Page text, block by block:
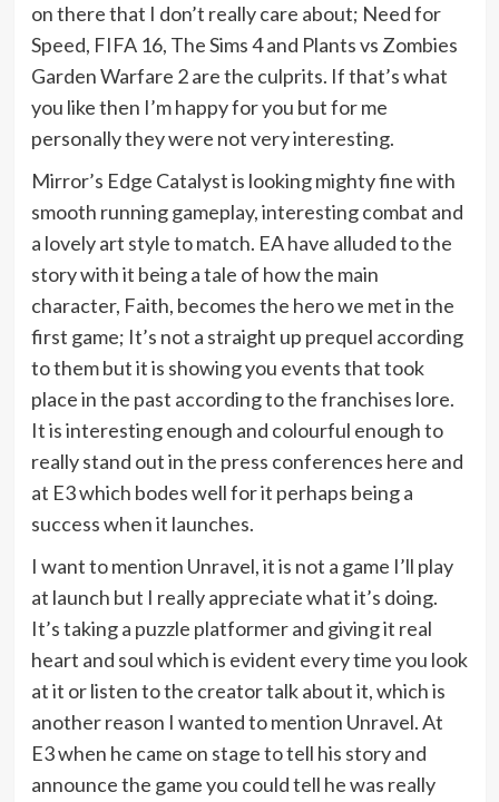
on there that I don’t really care about; Need for
Speed, FIFA 16, The Sims 4 and Plants vs Zombies
Garden Warfare 2 are the culprits. If that’s what
you like then I’m happy for you but for me
personally they were not very interesting.
Mirror’s Edge Catalyst is looking mighty fine with
smooth running gameplay, interesting combat and
a lovely art style to match. EA have alluded to the
story with it being a tale of how the main
character, Faith, becomes the hero we met in the
first game; It’s not a straight up prequel according
to them but it is showing you events that took
place in the past according to the franchises lore.
It is interesting enough and colourful enough to
really stand out in the press conferences here and
at E3 which bodes well for it perhaps being a
success when it launches.
I want to mention Unravel, it is not a game I’ll play
at launch but I really appreciate what it’s doing.
It’s taking a puzzle platformer and giving it real
heart and soul which is evident every time you look
at it or listen to the creator talk about it, which is
another reason I wanted to mention Unravel. At
E3 when he came on stage to tell his story and
announce the game you could tell he was really